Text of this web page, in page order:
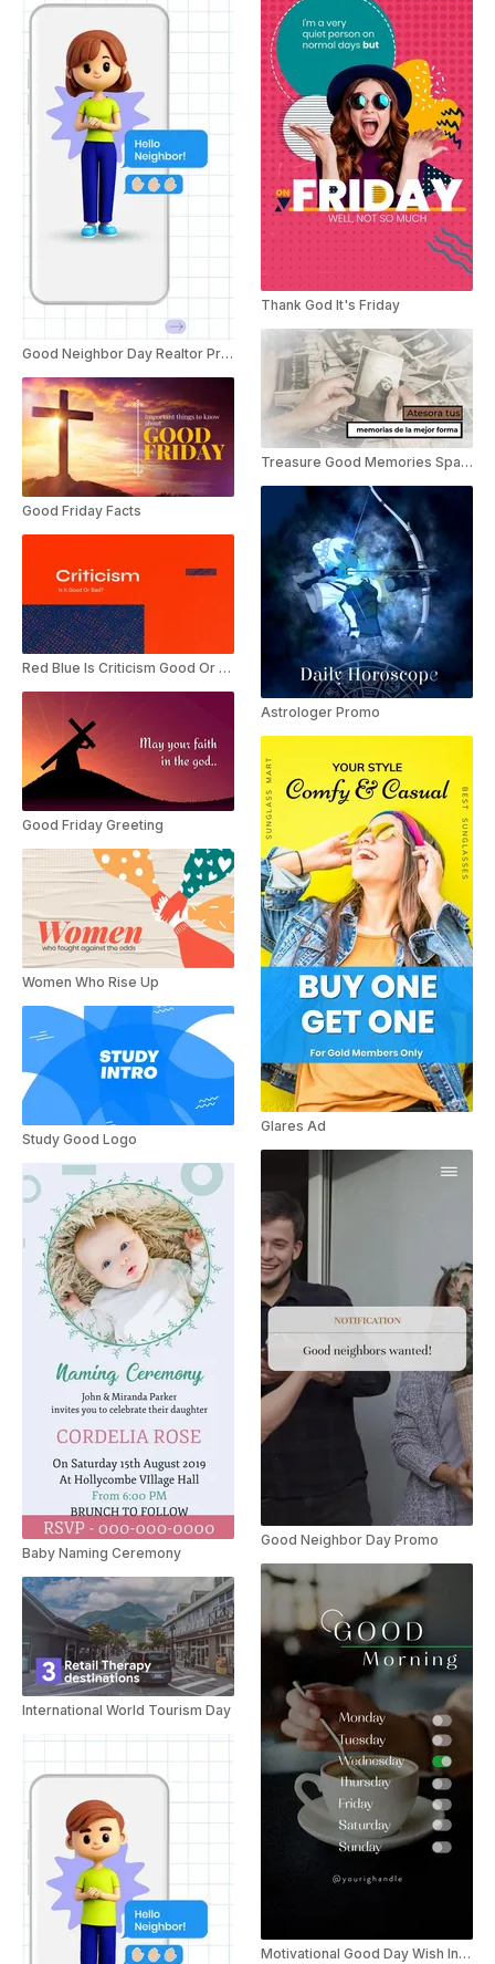
Good Neighbor Day Realtor Promo
Good Friday Facts
Red Blue Is Criticism Good Or Bad Presentation
Good Friday Greeting
Women Who Rise Up
Study Good Logo
Baby Naming Ceremony
International World Tourism Day
Thank God It's Friday
Treasure Good Memories Spanish
Astrologer Promo
Glares Ad
Good Neighbor Day Promo
Motivational Good Day Wish Instagram Story